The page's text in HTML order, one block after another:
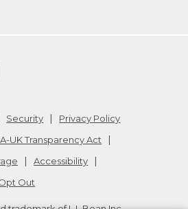
Security
Privacy Policy
UK Transparency Act
Accessibility
Out